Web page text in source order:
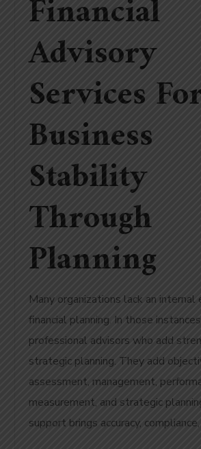
Financial
Advisory
Services
Business
Stability
Through
Planning
Many organizations lack an internal
financial planning. In those
professional advisors who add
strategic planning. They add
assessment, management,
measurement, and strategic
support brings accuracy,